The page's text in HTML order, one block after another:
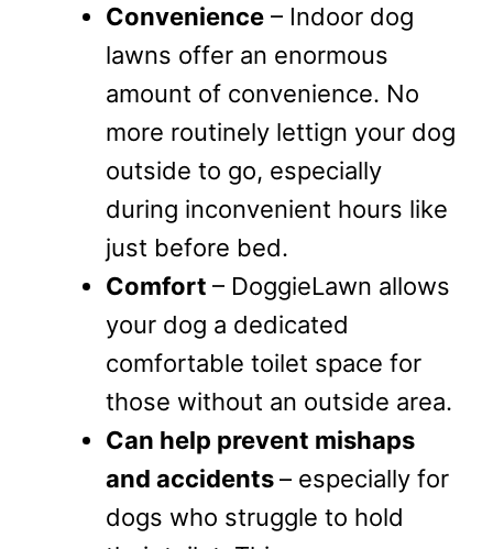
Convenience – Indoor dog
lawns offer an enormous
amount of convenience. No
more routinely lettign your dog
outside to go, especially
during inconvenient hours like
just before bed.
Comfort – DoggieLawn allows
your dog a dedicated
comfortable toilet space for
those without an outside area.
Can help prevent mishaps
and accidents– especially for
dogs who struggle to hold